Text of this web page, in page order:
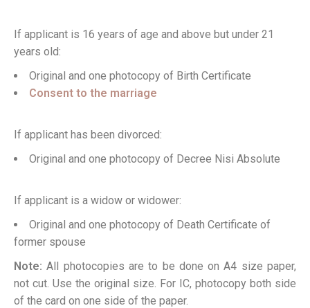
If applicant is 16 years of age and above but under 21
years old:
Original and one photocopy of Birth Certificate
Consent to the marriage
If applicant has been divorced:
Original and one photocopy of Decree Nisi Absolute
If applicant is a widow or widower:
Original and one photocopy of Death Certificate of
former spouse
Note: All photocopies are to be done on A4 size paper,
not cut. Use the original size. For IC, photocopy both side
of the card on one side of the paper.